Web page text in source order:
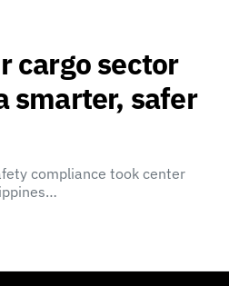
cargo sector
smarter, safer
compliance took center